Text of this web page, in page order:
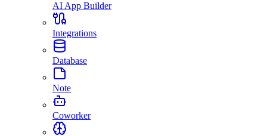
AI App Builder
Integrations
Database
Note
Coworker